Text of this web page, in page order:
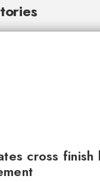
cross finish